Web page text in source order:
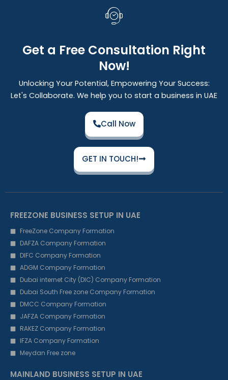
Get a Free Consultation Right
Now!
Unlocking Your Potential, Empowering Your Success:
Let's Collaborate. We help you to start a business in UAE
Call Now
GET IN TOUCH!
FREEZONE BUSINESS SETUP IN UAE
FreeZone Company Formation
DAFZA Company Formation
DIFC Company Formation
ADGM Company Formation
Dubai internet City (DIC) Company Formation
Dubai South Free zone Company Formation
DMCC Company Formation
JAFZA Company Formation
RAKEZ Company Formation
IFZA Company Formation
Meydan Free zone
MAINLAND BUSINESS SETUP IN UAE